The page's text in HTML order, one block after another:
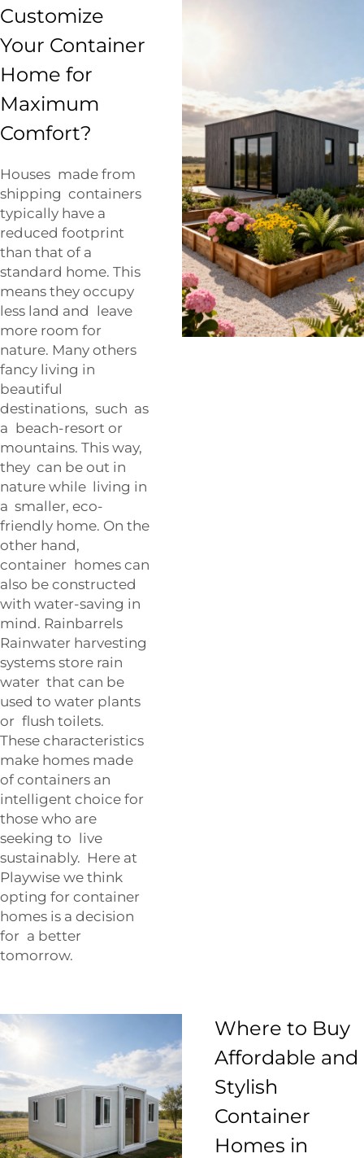
Customize
Your Container
Home for
Maximum
Comfort?
Houses made from
shipping containers
typically have a
reduced footprint
than that of a
standard home. This
means they occupy
less land and leave
more room for
nature. Many others
fancy living in
beautiful
destinations, such as
a beach-resort or
mountains. This way,
they can be out in
nature while living in
a smaller, eco-
friendly home. On the
other hand,
container homes can
also be constructed
with water-saving in
mind. Rainbarrels
Rainwater harvesting
systems store rain
water that can be
used to water plants
or flush toilets.
These characteristics
make homes made
of containers an
intelligent choice for
those who are
seeking to live
sustainably. Here at
Playwise we think
opting for container
homes is a decision
for a better
tomorrow.
Where to Buy
Affordable and
Stylish
Container
Homes in